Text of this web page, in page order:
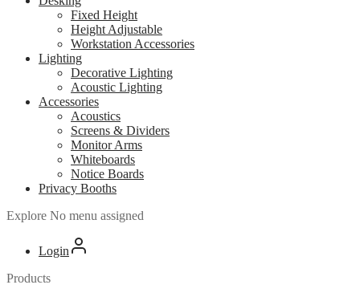
Fixed Height
Height Adjustable
Workstation Accessories
Lighting
Decorative Lighting
Acoustic Lighting
Accessories
Acoustics
Screens & Dividers
Monitor Arms
Whiteboards
Notice Boards
Privacy Booths
Explore No menu assigned
Login
Products